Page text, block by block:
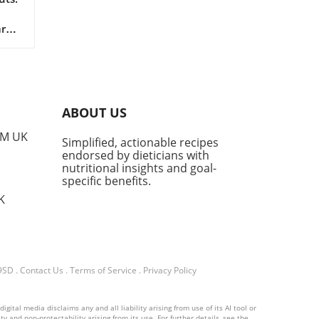
UK
ABOUT US
Simplified, actionable recipes
endorsed by dieticians with
nutritional insights and goal-
specific benefits.
. Contact Us . Terms of Service . Privacy Policy
media disclaims any and all liability arising from use of its AI tool or